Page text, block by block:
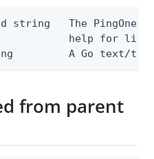
string   The PingOne
help for list
A Go text/
from parent